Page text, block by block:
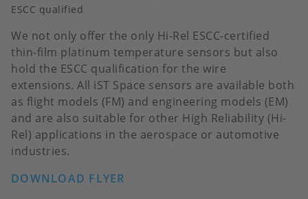
ESCC qualified
We not only offer the only Hi-Rel ESCC-certified
thin-film platinum temperature sensors but also
hold the ESCC qualification for the wire
extensions. All iST Space sensors are available both
as flight models (FM) and engineering models (EM)
and are also suitable for other High Reliability (Hi-
Rel) applications in the aerospace or automotive
industries.
DOWNLOAD FLYER